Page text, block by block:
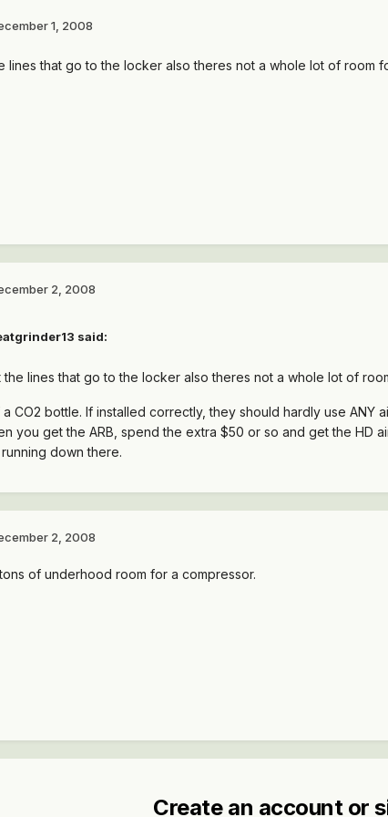
1, 2008
lines that go to the locker also theres not a whole lot of room
2, 2008
said:
the lines that go to the locker also theres not a whole lot of
a CO2 bottle. If installed correctly, they should hardly use ANY
you get the ARB, spend the extra $50 or so and get the HD
down there.
2, 2008
of underhood room for a compressor.
Create an account or